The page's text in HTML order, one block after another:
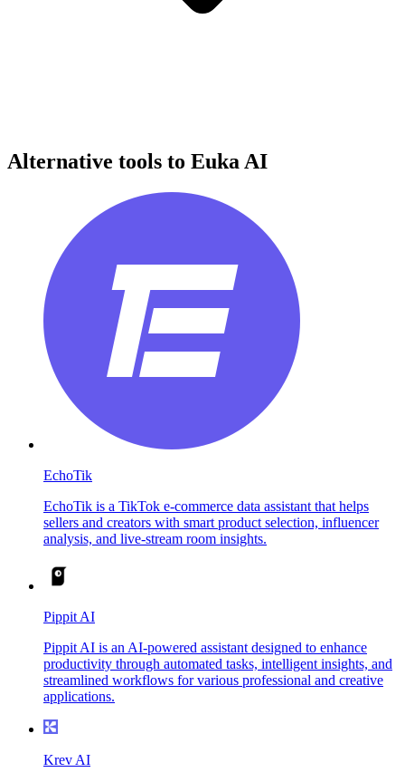
Alternative tools to Euka AI
EchoTik
EchoTik is a TikTok e-commerce data assistant that helps
sellers and creators with smart product selection, influencer
analysis, and live-stream room insights.
Pippit AI
Pippit AI is an AI-powered assistant designed to enhance
productivity through automated tasks, intelligent insights, and
streamlined workflows for various professional and creative
applications.
Krev AI